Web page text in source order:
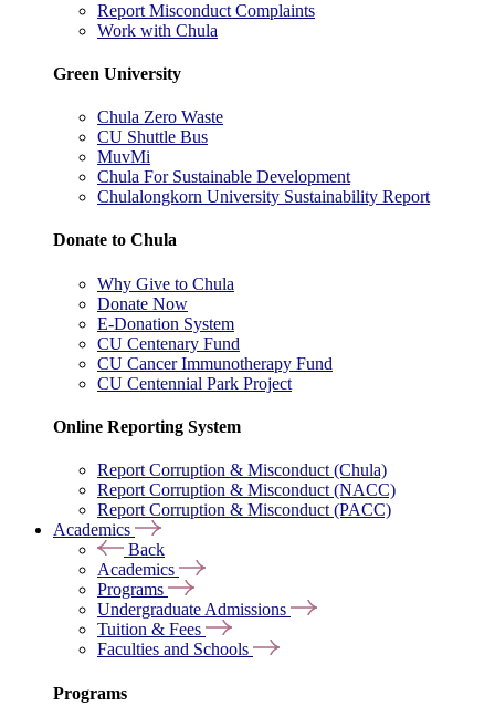
Report Misconduct Complaints
Work with Chula
Green University
Chula Zero Waste
CU Shuttle Bus
MuvMi
Chula For Sustainable Development
Chulalongkorn University Sustainability Report
Donate to Chula
Why Give to Chula
Donate Now
E-Donation System
CU Centenary Fund
CU Cancer Immunotherapy Fund
CU Centennial Park Project
Online Reporting System
Report Corruption & Misconduct (Chula)
Report Corruption & Misconduct (NACC)
Report Corruption & Misconduct (PACC)
Academics
Back
Academics
Programs
Undergraduate Admissions
Tuition & Fees
Faculties and Schools
Programs